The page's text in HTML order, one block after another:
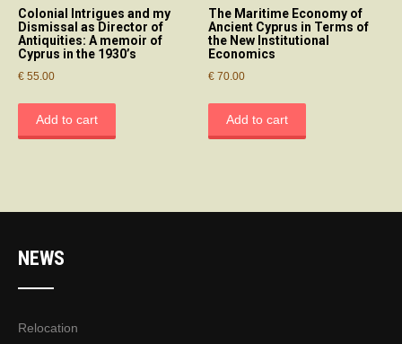
Colonial Intrigues and my
Dismissal as Director of
Antiquities: A memoir of
Cyprus in the 1930’s
€ 55.00
Add to cart
The Maritime Economy of
Ancient Cyprus in Terms of
the New Institutional
Economics
€ 70.00
Add to cart
NEWS
Relocation